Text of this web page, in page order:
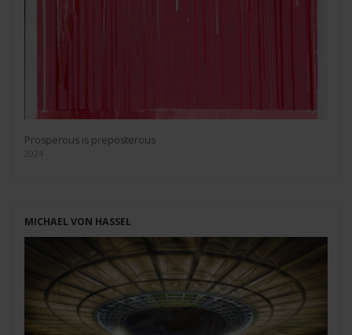
Prosperous is preposterous
2024
MICHAEL VON HASSEL